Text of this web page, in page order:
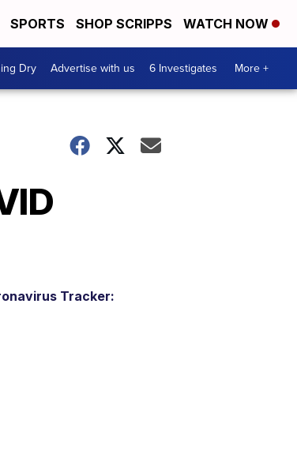
SPORTS SHOP SCRIPPS WATCH NOW
Dry Advertise with us 6 Investigates More +
Tracker: